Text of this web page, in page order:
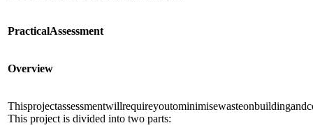
PracticalAssessment
Overview
This project is divided into two parts: